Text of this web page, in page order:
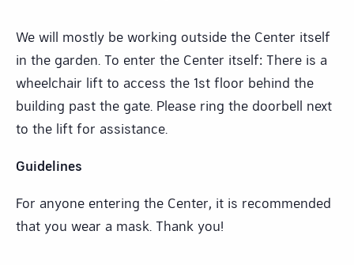
We will mostly be working outside the Center itself
in the garden. To enter the Center itself: There is a
wheelchair lift to access the 1st floor behind the
building past the gate. Please ring the doorbell next
to the lift for assistance.
Guidelines
For anyone entering the Center, it is recommended
that you wear a mask. Thank you!